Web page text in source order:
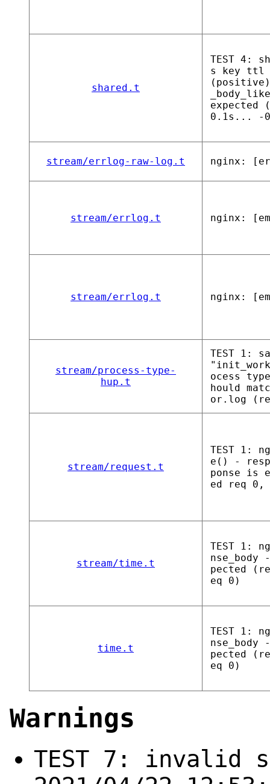
shared.t
TEST 4:
s key ttl
expected
0.1s... -
stream/errlog-raw-log.t nginx:
stream/errlog.t nginx:
stream/errlog.t nginx:
stream/process-type-
hup.t
TEST 1:
ocess
hould
or.log
stream/request.t
TEST 1:
e() -
ponse is
ed req 0,
stream/time.t
TEST 1:
nse_body
pected
eq 0)
time.t
TEST 1:
nse_body
pected
eq 0)
Warnings
TEST 7: invalid